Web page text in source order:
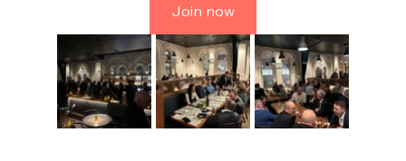
Join now